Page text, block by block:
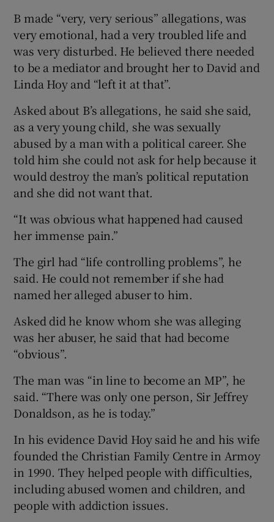
B made “very, very serious” allegations, was
very emotional, had a very troubled life and
was very disturbed. He believed there needed
to be a mediator and brought her to David and
Linda Hoy and “left it at that”.
Asked about B’s allegations, he said she said,
as a very young child, she was sexually
abused by a man with a political career. She
told him she could not ask for help because it
would destroy the man’s political reputation
and she did not want that.
“It was obvious what happened had caused
her immense pain.”
The girl had “life controlling problems”, he
said. He could not remember if she had
named her alleged abuser to him.
Asked did he know whom she was alleging
was her abuser, he said that had become
“obvious”.
The man was “in line to become an MP”, he
said. “There was only one person, Sir Jeffrey
Donaldson, as he is today.”
In his evidence David Hoy said he and his wife
founded the Christian Family Centre in Armoy
in 1990. They helped people with difficulties,
including abused women and children, and
people with addiction issues.